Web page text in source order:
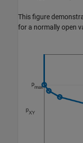
This figure
for a normally open